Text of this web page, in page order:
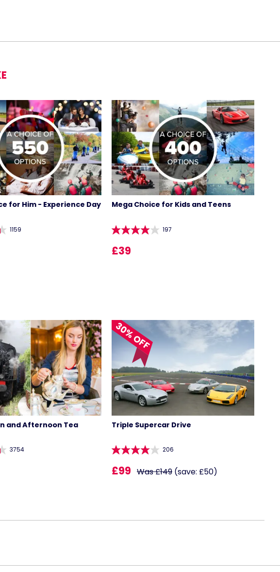
for Him - Experience Day
1159
Mega Choice for Kids and Teens
197
£39
and Afternoon Tea
3754
30% OFF
Triple Supercar Drive
206
£99 Was £149(save: £50)
LIST LOCATIONS